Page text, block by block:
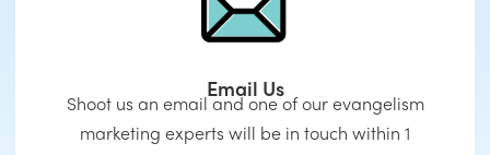
Email Us
Shoot us an email and one of our evangelism
marketing experts will be in touch within 1